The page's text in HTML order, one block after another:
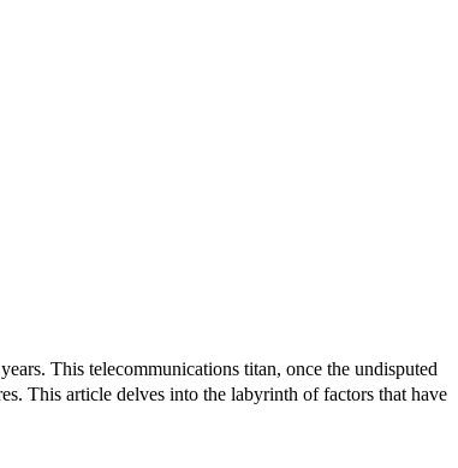
This telecommunications titan, once the undisputed
This article delves into the labyrinth of factors that have